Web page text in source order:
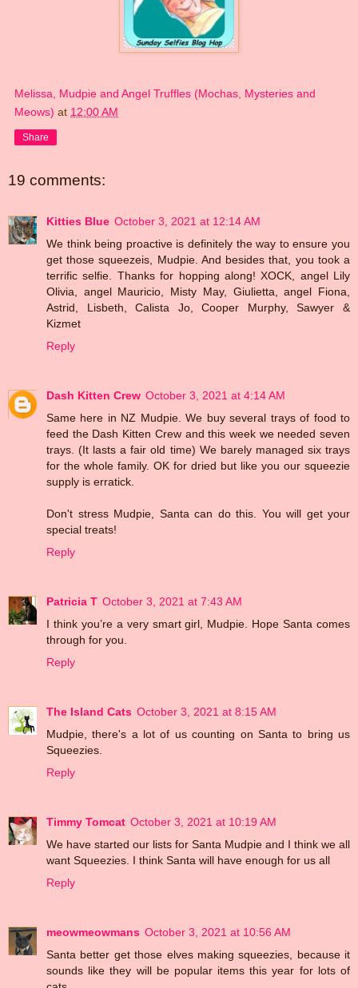
Melissa, Mudpie and Angel Truffles (Mochas, Mysteries and
Meows) at 12:00 AM
Share
19 comments:
Kitties Blue October 3, 2021 at 12:14 AM
We think being proactive is definitely the way to ensure you
get those squeezeis, Mudpie. And besides that, you took a
terrific selfie. Thanks for hopping along! XOCK, angel Lily
Olivia, angel Mauricio, Misty May, Giulietta, angel Fiona,
Astrid, Lisbeth, Calista Jo, Cooper Murphy, Sawyer &
Kizmet
Reply
Dash Kitten Crew October 3, 2021 at 4:14 AM
Same here in NZ Mudpie. We buy several trays of food to
feed the Dash Kitten Crew and this week we needed seven
trays. (It lasts a fair old time) We barely managed six trays
for the whole family. OK for dried but like you our squeezie
supply is erratick.
Don't stress Mudpie, Santa can do this. You will get your
special treats!
Reply
Patricia T October 3, 2021 at 7:43 AM
I think you’re a very smart girl, Mudpie. Hope Santa comes
through for you.
Reply
The Island Cats October 3, 2021 at 8:15 AM
Mudpie, there's a lot of us counting on Santa to bring us
Squeezies.
Reply
Timmy Tomcat October 3, 2021 at 10:19 AM
We have started our lists for Santa Mudpie and I think we all
want Squeezies. I think Santa will have enough for us all
Reply
meowmeowmans October 3, 2021 at 10:56 AM
Santa better get those elves making squeezies, because it
sounds like they will be popular items this year for lots of